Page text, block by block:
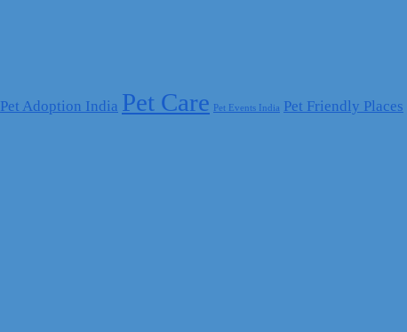
Pet Adoption India Pet Care Pet Events India Pet Friendly Places